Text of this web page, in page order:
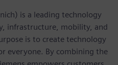
is a leading technology
infrastructure, mobility, and
is to create technology
everyone. By combining the